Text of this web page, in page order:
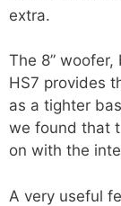
extra.
The 8”
HS7 provides
as a tighter
we found that
on with the
A very useful